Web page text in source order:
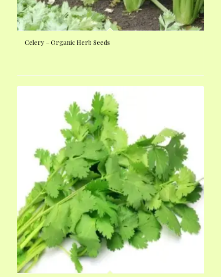
Celery – Organic Herb Seeds